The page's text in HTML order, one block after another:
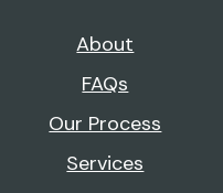
About
FAQs
Our Process
Services